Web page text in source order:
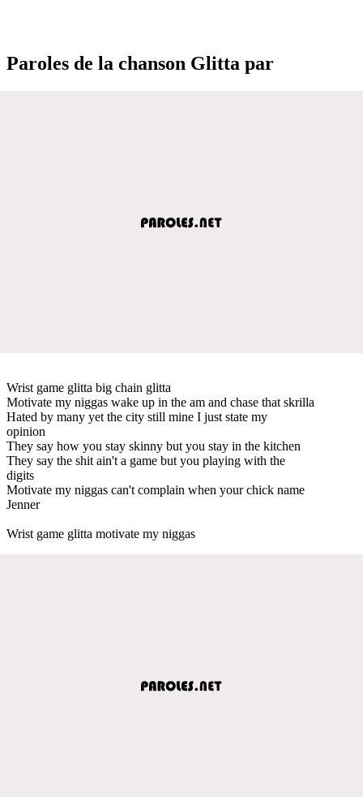
Paroles de la chanson Glitta par
Wrist game glitta big chain glitta
Motivate my niggas wake up in the am and chase that skrilla
Hated by many yet the city still mine I just state my
opinion
They say how you stay skinny but you stay in the kitchen
They say the shit ain't a game but you playing with the
digits
Motivate my niggas can't complain when your chick name
Jenner
Wrist game glitta motivate my niggas